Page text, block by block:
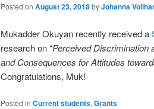
Posted on August 23, 2018byJohanna
Mukadder Okuyan recently received a
research on “Perceived Discrimination
and Consequences for Attitudes
Congratulations, Muk!
Posted in Current students, Grants